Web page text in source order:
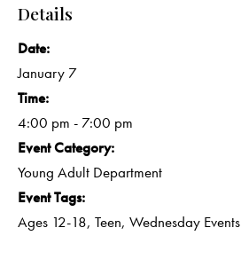
Details
Date:
January 7
Time:
4:00 pm - 7:00 pm
Event Category:
Young Adult Department
Event Tags:
Ages 12-18, Teen, Wednesday Events